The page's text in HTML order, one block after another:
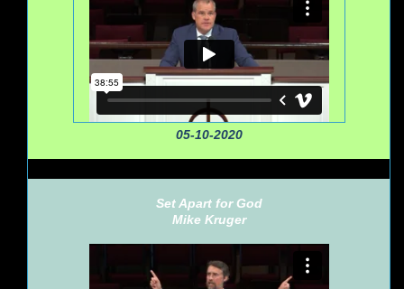
05-10-2020
Set Apart for God
Mike Kruger